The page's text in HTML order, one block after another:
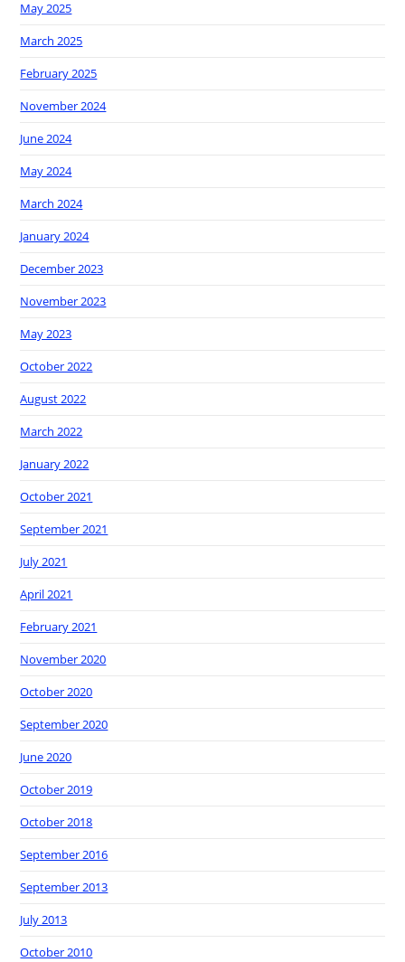
May 2025
March 2025
February 2025
November 2024
June 2024
May 2024
March 2024
January 2024
December 2023
November 2023
May 2023
October 2022
August 2022
March 2022
January 2022
October 2021
September 2021
July 2021
April 2021
February 2021
November 2020
October 2020
September 2020
June 2020
October 2019
October 2018
September 2016
September 2013
July 2013
October 2010